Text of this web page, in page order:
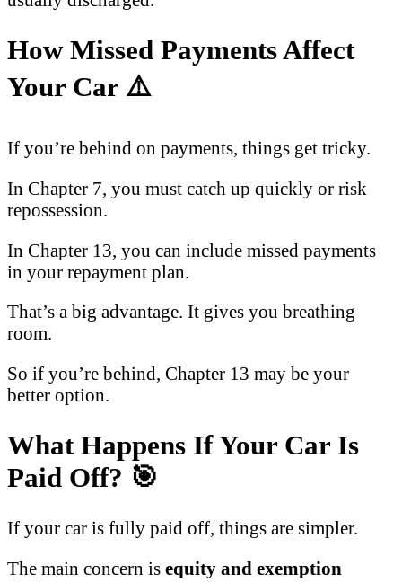
How Missed Payments Affect
Your Car ⚠️
If you’re behind on payments, things get tricky.
In Chapter 7, you must catch up quickly or risk
repossession.
In Chapter 13, you can include missed payments
in your repayment plan.
That’s a big advantage. It gives you breathing
room.
So if you’re behind, Chapter 13 may be your
better option.
What Happens If Your Car Is
Paid Off? 🎯
If your car is fully paid off, things are simpler.
The main concern is equity and exemption